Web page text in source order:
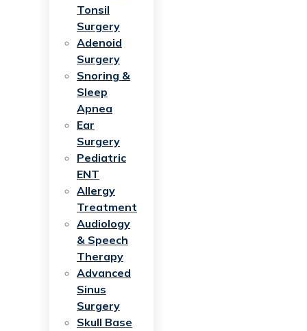
Tonsil
Surgery
Adenoid
Surgery
Snoring &
Sleep
Apnea
Ear
Surgery
Pediatric
ENT
Allergy
Treatment
Audiology
& Speech
Therapy
Advanced
Sinus
Surgery
Skull Base